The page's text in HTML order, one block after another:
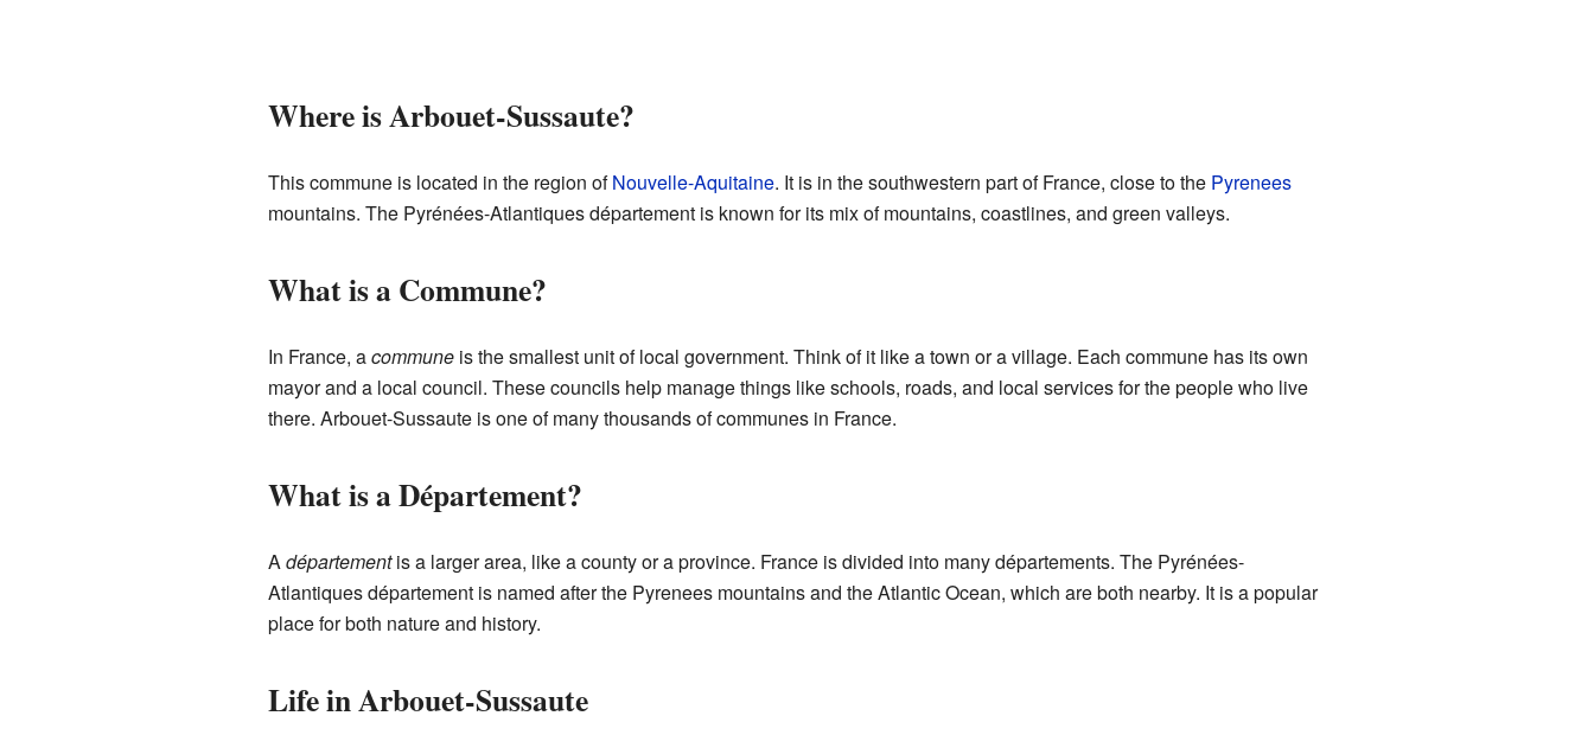
Where is Arbouet-Sussaute?
This commune is located in the region ofNouvelle-Aquitaine. It is in the southwestern part of France, close to the Pyrenees
mountains. The Pyrénées-Atlantiques département is known for its mix of mountains, coastlines, and green valleys.
What is a Commune?
In France, acommuneis the smallest unit of local government. Think of it like a town or a village. Each commune has its own
mayor and a local council. These councils help manage things like schools, roads, and local services for the people who live
there. Arbouet-Sussaute is one of many thousands of communes in France.
What is a Département?
Adépartementis a larger area, like a county or a province. France is divided into many départements. The Pyrénées-
Atlantiques département is named after the Pyrenees mountains and the Atlantic Ocean, which are both nearby. It is a popular
place for both nature and history.
Life in Arbouet-Sussaute